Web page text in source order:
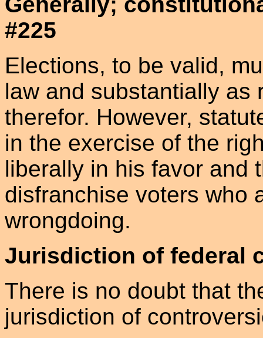
#225
Elections, to be valid,
law and substantially as
therefor. However,
in the exercise of the
liberally in his favor and
disfranchise voters who
wrongdoing.
Jurisdiction of federal
There is no doubt that
jurisdiction of